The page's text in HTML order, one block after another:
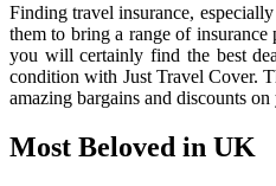
Finding travel insurance,
them to bring a range of
you will certainly find the best
condition with Just Travel Cover.
amazing bargains and discounts
Most Beloved in UK